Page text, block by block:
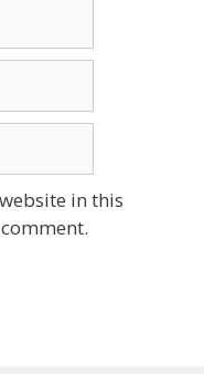
in this